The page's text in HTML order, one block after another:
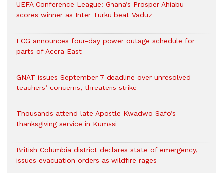
UEFA Conference League: Ghana’s Prosper Ahiabu
scores winner as Inter Turku beat Vaduz
ECG announces four-day power outage schedule for
parts of Accra East
GNAT issues September 7 deadline over unresolved
teachers’ concerns, threatens strike
Thousands attend late Apostle Kwadwo Safo’s
thanksgiving service in Kumasi
British Columbia district declares state of emergency,
issues evacuation orders as wildfire rages